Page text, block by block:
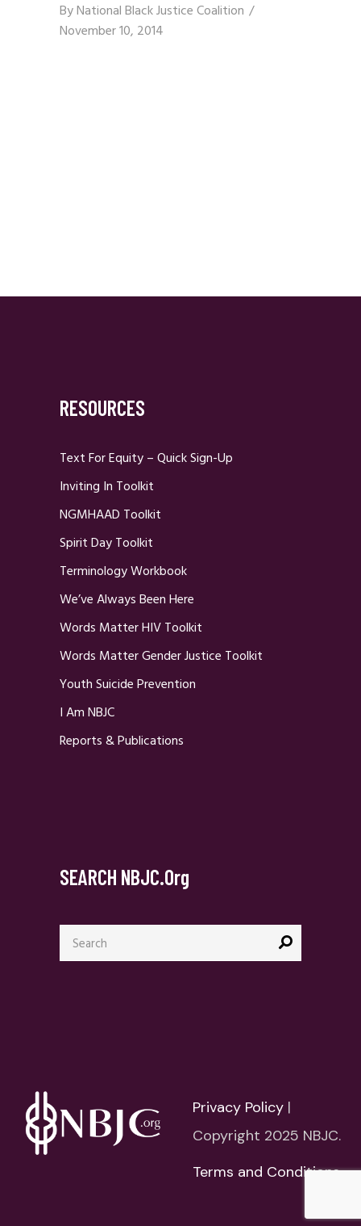
ByNational Black Justice Coalition
November 10, 2014
RESOURCES
Text For Equity – Quick Sign-Up
Inviting In Toolkit
NGMHAAD Toolkit
Spirit Day Toolkit
Terminology Workbook
We’ve Always Been Here
Words Matter HIV Toolkit
Words Matter Gender Justice Toolkit
Youth Suicide Prevention
I Am NBJC
Reports & Publications
SEARCH NBJC.org
Search
for:
Privacy Policy |
Copyright 2025 NBJC.
Terms and Conditions